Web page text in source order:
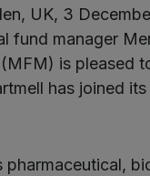
UK, 3
fund manager
is pleased
has joined
pharmaceutical,